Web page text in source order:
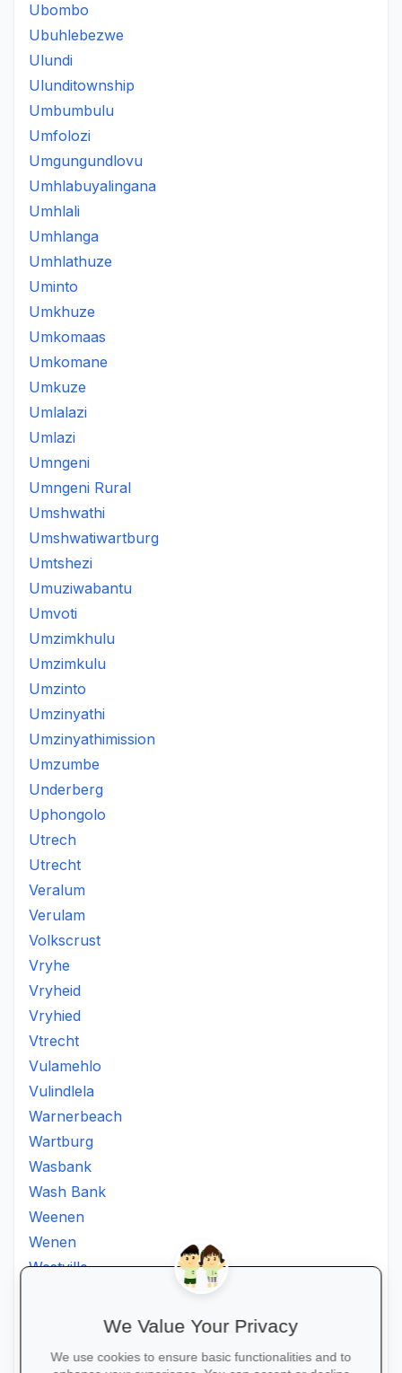
Ubombo
Ubuhlebezwe
Ulundi
Ulunditownship
Umbumbulu
Umfolozi
Umgungundlovu
Umhlabuyalingana
Umhlali
Umhlanga
Umhlathuze
Uminto
Umkhuze
Umkomaas
Umkomane
Umkuze
Umlalazi
Umlazi
Umngeni
Umngeni Rural
Umshwathi
Umshwatiwartburg
Umtshezi
Umuziwabantu
Umvoti
Umzimkhulu
Umzimkulu
Umzinto
Umzinyathi
Umzinyathimission
Umzumbe
Underberg
Uphongolo
Utrech
Utrecht
Veralum
Verulam
Volkscrust
Vryhe
Vryheid
Vryhied
Vtrecht
Vulamehlo
Vulindlela
Warnerbeach
Wartburg
Wasbank
Wash Bank
Weenen
Wenen
Westville
Xopo
We Value Your Privacy
We use cookies to ensure basic functionalities and to